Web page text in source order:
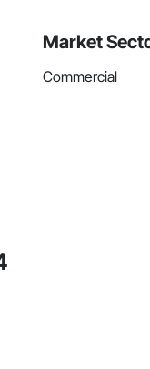
Market
Commercial